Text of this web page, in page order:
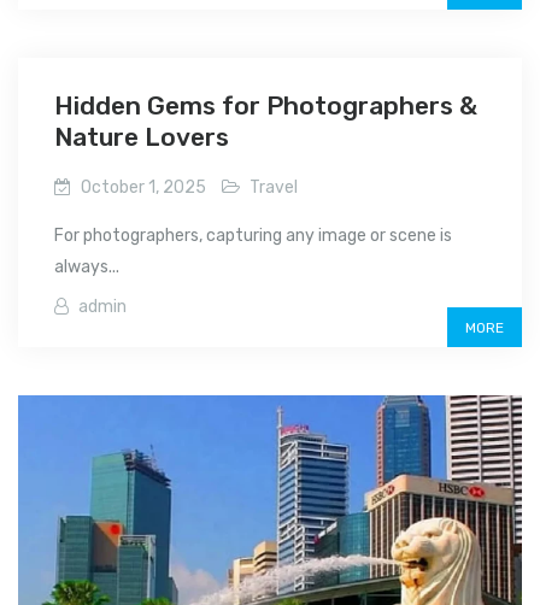
Hidden Gems for Photographers &
Nature Lovers
October 1, 2025 Travel
For photographers, capturing any image or scene is
always...
admin
MORE